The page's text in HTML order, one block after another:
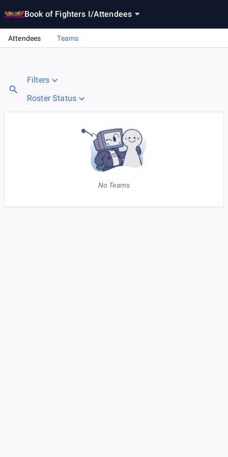
Book of Fighters I/Attendees
Attendees Teams
Filters
Roster Status
No Teams